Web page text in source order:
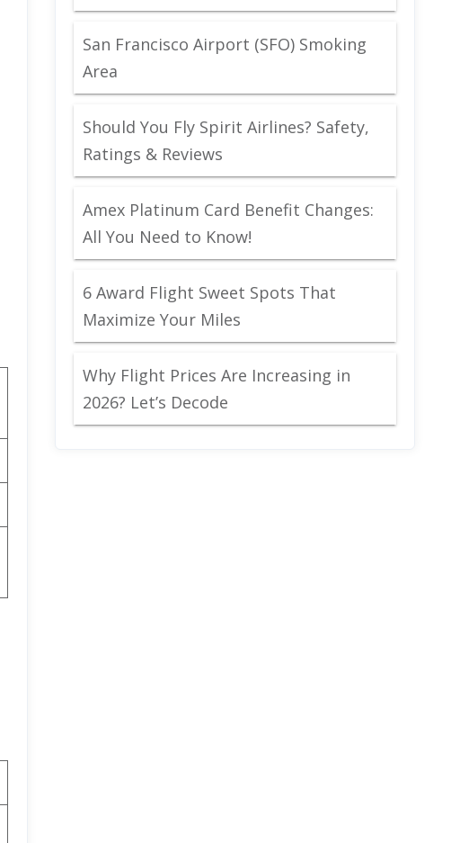
San Francisco Airport (SFO) Smoking
Area
Should You Fly Spirit Airlines? Safety,
Ratings & Reviews
Amex Platinum Card Benefit Changes:
All You Need to Know!
6 Award Flight Sweet Spots That
Maximize Your Miles
Why Flight Prices Are Increasing in
2026? Let’s Decode